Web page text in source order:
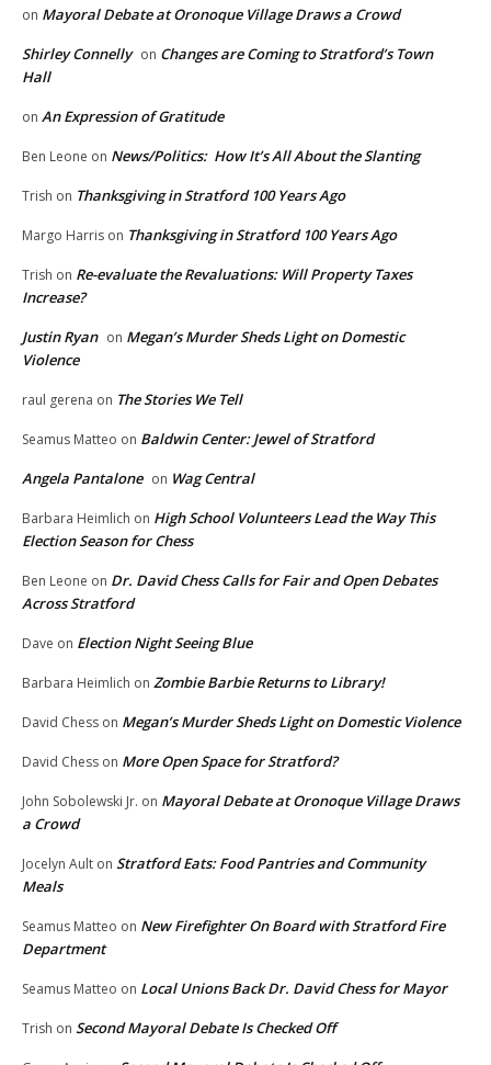
on Mayoral Debate at Oronoque Village Draws a Crowd
Shirley Connelly on Changes are Coming to Stratford’s Town
Hall
on An Expression of Gratitude
Ben Leone on News/Politics: How It’s All About the Slanting
Trish on Thanksgiving in Stratford 100 Years Ago
Margo Harris on Thanksgiving in Stratford 100 Years Ago
Trish on Re-evaluate the Revaluations: Will Property Taxes
Increase?
Justin Ryan on Megan’s Murder Sheds Light on Domestic
Violence
raul gerena on The Stories We Tell
Seamus Matteo on Baldwin Center: Jewel of Stratford
Angela Pantalone on Wag Central
Barbara Heimlich on High School Volunteers Lead the Way This
Election Season for Chess
Ben Leone on Dr. David Chess Calls for Fair and Open Debates
Across Stratford
Dave on Election Night Seeing Blue
Barbara Heimlich on Zombie Barbie Returns to Library!
David Chess on Megan’s Murder Sheds Light on Domestic Violence
David Chess on More Open Space for Stratford?
John Sobolewski Jr. on Mayoral Debate at Oronoque Village Draws
a Crowd
Jocelyn Ault on Stratford Eats: Food Pantries and Community
Meals
Seamus Matteo on New Firefighter On Board with Stratford Fire
Department
Seamus Matteo on Local Unions Back Dr. David Chess for Mayor
Trish on Second Mayoral Debate Is Checked Off